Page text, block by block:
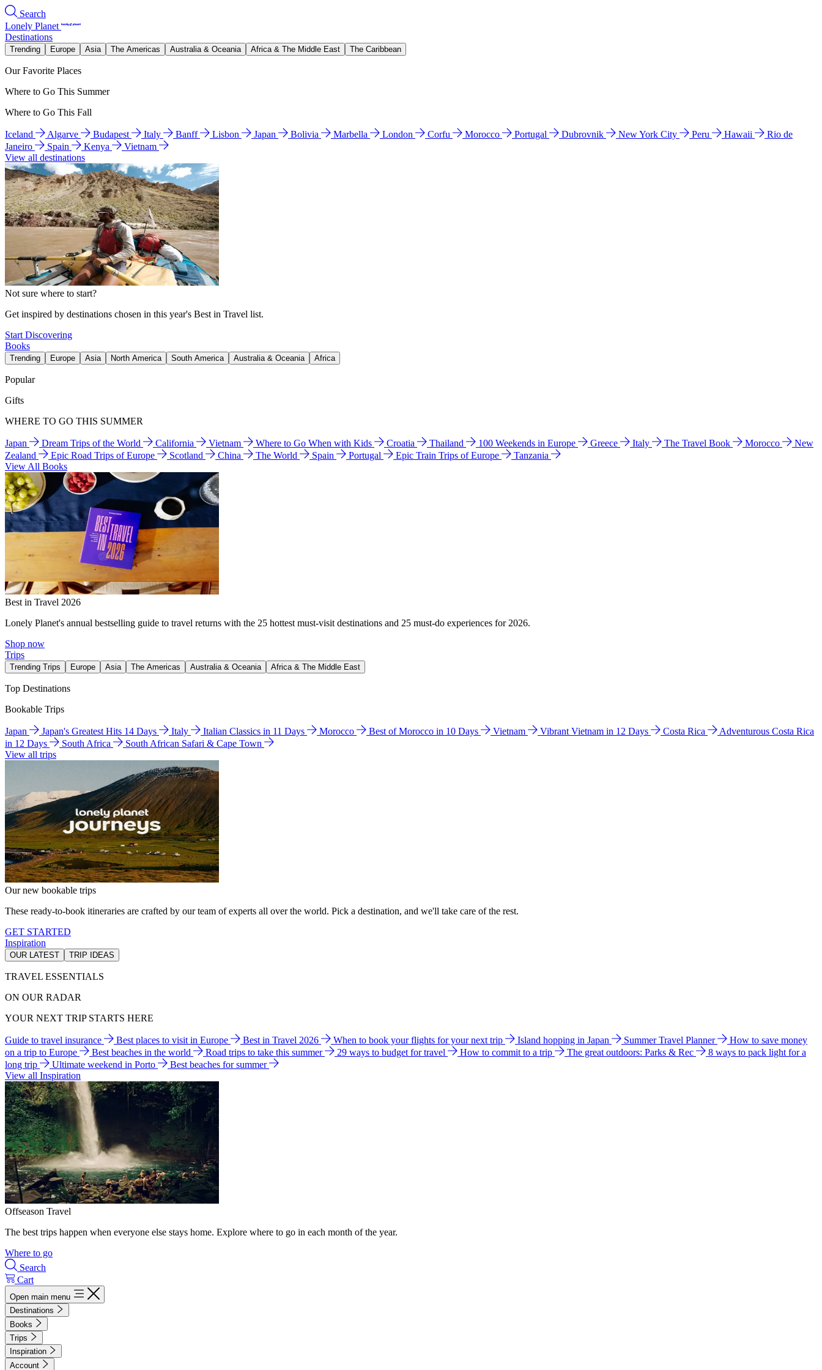
Search
Lonely Planet
Destinations
Trending Europe Asia The Americas Australia & Oceania Africa & The Middle East The Caribbean
Our Favorite Places
Where to Go This Summer
Where to Go This Fall
Iceland Algarve Budapest Italy Banff Lisbon Japan Bolivia Marbella London Corfu Morocco Portugal Dubrovnik New York City Peru Hawaii
Rio de
Janeiro
Spain Kenya
Vietnam
View all destinations
Not sure where to start?
Get inspired by destinations chosen in this year's Best in Travel list.
Start Discovering
Books
Trending Europe Asia North America South America Australia & Oceania Africa
Popular
Gifts
WHERE TO GO THIS SUMMER
Japan Dream Trips of the World California Vietnam Where to Go When with Kids Croatia Thailand 100 Weekends in Europe Greece Italy The Travel Book Morocco
New
Zealand
Epic Road Trips of Europe Scotland China The World Spain Portugal Epic Train Trips of Europe
Tanzania
View All Books
Best in Travel 2026
Lonely Planet's annual bestselling guide to travel returns with the 25 hottest must-visit destinations and 25 must-do experiences for 2026.
Shop now
Trips
Trending Trips Europe Asia The Americas Australia & Oceania Africa & The Middle East
Top Destinations
Bookable Trips
Japan Japan's Greatest Hits 14 Days Italy Italian Classics in 11 Days Morocco Best of Morocco in 10 Days Vietnam Vibrant Vietnam in 12 Days Costa Rica
Adventurous Costa Rica
in 12 Days
South Africa
South African Safari & Cape Town
View all trips
Our new bookable trips
These ready-to-book itineraries are crafted by our team of experts all over the world. Pick a destination, and we'll take care of the rest.
GET STARTED
Inspiration
OUR LATEST TRIP IDEAS
TRAVEL ESSENTIALS
ON OUR RADAR
YOUR NEXT TRIP STARTS HERE
Guide to travel insurance Best places to visit in Europe Best in Travel 2026 When to book your flights for your next trip Island hopping in Japan Summer Travel Planner
How to save money
on a trip to Europe
Best beaches in the world Road trips to take this summer 29 ways to budget for travel How to commit to a trip The great outdoors: Parks & Rec
8 ways to pack light for a
long trip
Ultimate weekend in Porto
Best beaches for summer
View all Inspiration
Offseason Travel
The best trips happen when everyone else stays home. Explore where to go in each month of the year.
Where to go
Search
Cart
Open main menu
Destinations
Books
Trips
Inspiration
Account